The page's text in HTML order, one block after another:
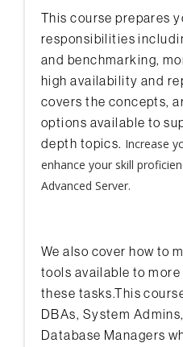
This course prepares
responsibilities
and benchmarking,
high availability and
covers the concepts,
options available to
depth topics. Increase
enhance your skill
Advanced Server.
We also cover how to
tools available to
these tasks.This
DBAs, System
Database Managers